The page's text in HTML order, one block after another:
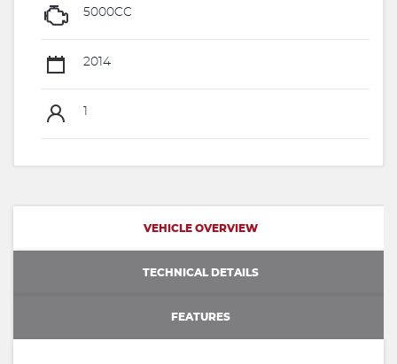
5000CC
2014
VEHICLE OVERVIEW
TECHNICAL DETAILS
FEATURES